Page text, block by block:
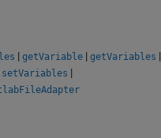
| getVariable | getVariables |
setVariables |